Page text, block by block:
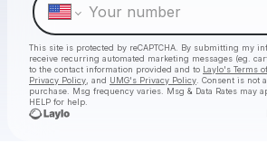
This site is protected by reCAPTCHA. By submitting my
receive recurring automated marketing messages (eg.
to the contact information provided and to Laylo's Terms
Privacy Policy , and UMG's Privacy Policy . Consent is not
purchase . Msg frequency varies. Msg & Data Rates may
HELP for help.